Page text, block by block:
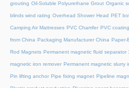
grouting Oil-Soluble Polyurethane Grout Organic
blinds wind rating Overhead Shower Head PET
Camping Air Mattresses PVC Chamfer PVC
from China Packaging Manufacturer China Paper-
Rod Magnets Permanent magnetic fluid separator
magnetic iron remover Permanent magnetic slurry
Pin lifting anchor Pipe fixing magnet Pipeline